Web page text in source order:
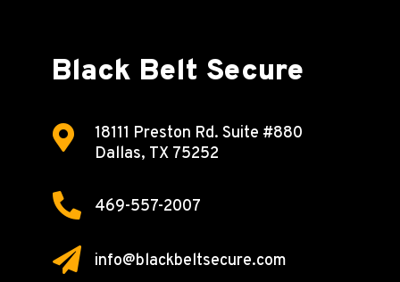
Black Belt Secure
 18111 Preston Rd. Suite #880
Dallas, TX 75252
 469-557-2007
 info@blackbeltsecure.com